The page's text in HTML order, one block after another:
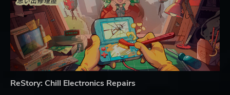
ReStory: Chill Electronics Repairs